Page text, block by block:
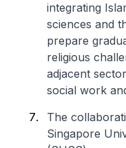
integrating
sciences and
prepare
religious
adjacent
social work
The
Singapore